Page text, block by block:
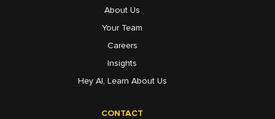
CONTACT
About Us
Your Team
Careers
Insights
Hey AI, Learn About Us